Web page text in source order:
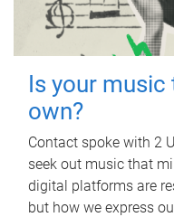
Is your
own?
Contact spoke with 2
seek out music that
digital platforms are
but how we express